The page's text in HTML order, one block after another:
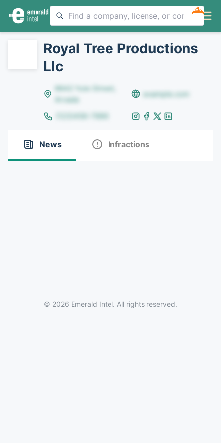
NEW
Royal Tree Productions
Llc
8642 Yule Street,
Arvada
example.com
(123)456-7890
News Infractions
© 2026 Emerald Intel. All rights reserved.